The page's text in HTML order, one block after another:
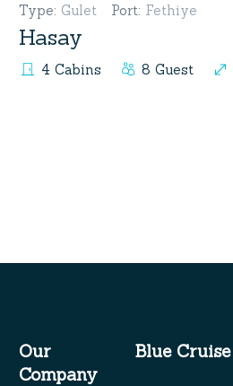
Type: Gulet Port: Fethiye
Hasay
4 Cabins 8 Guest
Our
Company
Blue Cruise